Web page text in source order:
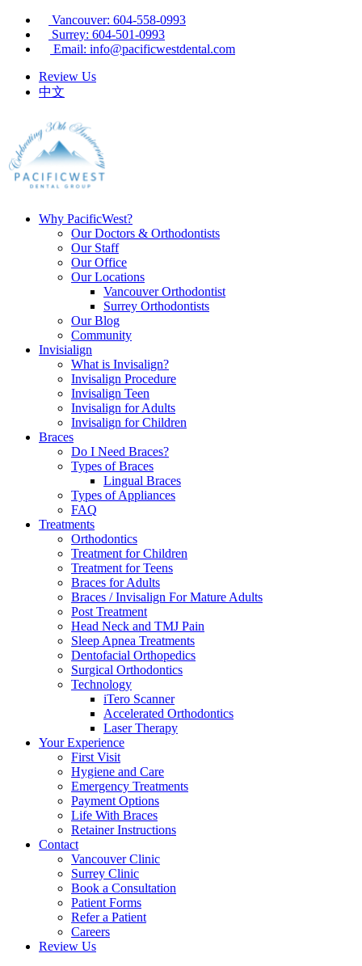
Vancouver: 604-558-0993
Surrey: 604-501-0993
Email: info@pacificwestdental.com
Review Us
中文
Why PacificWest?
Our Doctors & Orthodontists
Our Staff
Our Office
Our Locations
Vancouver Orthodontist
Surrey Orthodontists
Our Blog
Community
Invisialign
What is Invisalign?
Invisalign Procedure
Invisalign Teen
Invisalign for Adults
Invisalign for Children
Braces
Do I Need Braces?
Types of Braces
Lingual Braces
Types of Appliances
FAQ
Treatments
Orthodontics
Treatment for Children
Treatment for Teens
Braces for Adults
Braces / Invisalign For Mature Adults
Post Treatment
Head Neck and TMJ Pain
Sleep Apnea Treatments
Dentofacial Orthopedics
Surgical Orthodontics
Technology
iTero Scanner
Accelerated Orthodontics
Laser Therapy
Your Experience
First Visit
Hygiene and Care
Emergency Treatments
Payment Options
Life With Braces
Retainer Instructions
Contact
Vancouver Clinic
Surrey Clinic
Book a Consultation
Patient Forms
Refer a Patient
Careers
Review Us